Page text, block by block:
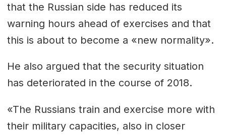
that the Russian side has reduced its
warning hours ahead of exercises and that
this is about to become a «new normality».
He also argued that the security situation
has deteriorated in the course of 2018.
«The Russians train and exercise more with
their military capacities, also in closer